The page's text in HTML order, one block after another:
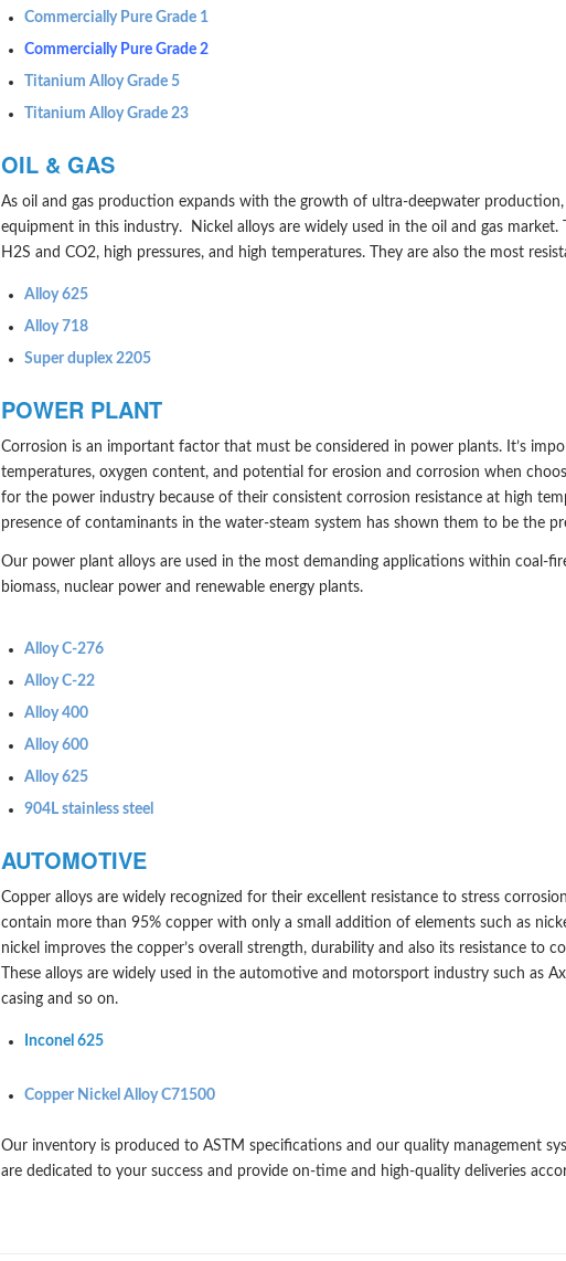
Commercially Pure Grade 1
Commercially Pure Grade 2
Titanium Alloy Grade 5
Titanium Alloy Grade 23
OIL & GAS
As oil and gas production expands with the growth of ultra-deepwater
equipment in this industry. Nickel alloys are widely used in the oil and gas
H2S and CO2, high pressures, and high temperatures. They are also the most
Alloy 625
Alloy 718
Super duplex 2205
POWER PLANT
Corrosion is an important factor that must be considered in power plants. It’s
temperatures, oxygen content, and potential for erosion and corrosion when
for the power industry because of their consistent corrosion resistance at high
presence of contaminants in the water-steam system has shown them to be the
Our power plant alloys are used in the most demanding applications within coal-
biomass, nuclear power and renewable energy plants.
Alloy C-276
Alloy C-22
Alloy 400
Alloy 600
Alloy 625
904L stainless steel
AUTOMOTIVE
Copper alloys are widely recognized for their excellent resistance to stress
contain more than 95% copper with only a small addition of elements such as
nickel improves the copper’s overall strength, durability and also its resistance to
These alloys are widely used in the automotive and motorsport industry such as
casing and so on.
Inconel 625
Copper Nickel Alloy C71500
Our inventory is produced to ASTM specifications and our quality management
are dedicated to your success and provide on-time and high-quality deliveries